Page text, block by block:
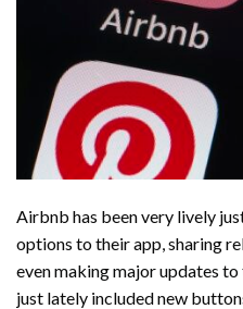
Airbnb has been very lively
options to their app, sharing
evenmaking major updates
just lately included new